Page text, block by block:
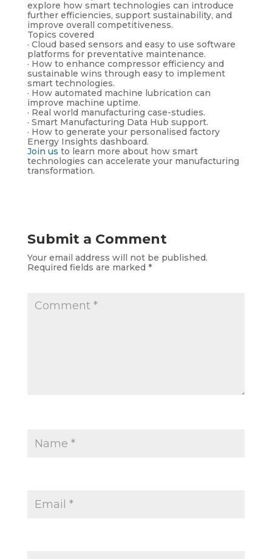
explore how smart technologies can introduce
further efficiencies, support sustainability, and
improve overall competitiveness.
Topics covered
· Cloud based sensors and easy to use software
platforms for preventative maintenance.
· How to enhance compressor efficiency and
sustainable wins through easy to implement
smart technologies.
· How automated machine lubrication can
improve machine uptime.
· Real world manufacturing case-studies.
· Smart Manufacturing Data Hub support.
· How to generate your personalised factory
Energy Insights dashboard.
Join us to learn more about how smart
technologies can accelerate your manufacturing
transformation.
Submit a Comment
Your email address will not be published.
Required fields are marked *